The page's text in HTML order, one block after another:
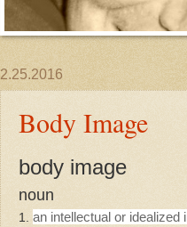
2.25.2016
Body Image
body image
noun
1. an intellectual or idealized